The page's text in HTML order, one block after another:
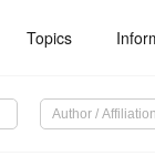
Topics